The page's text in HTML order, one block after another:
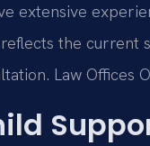
extensive
the current
Law Offices